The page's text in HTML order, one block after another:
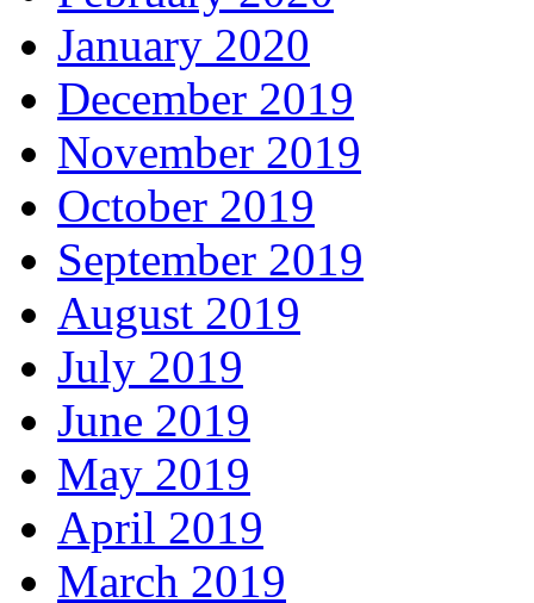
January 2020
December 2019
November 2019
October 2019
September 2019
August 2019
July 2019
June 2019
May 2019
April 2019
March 2019